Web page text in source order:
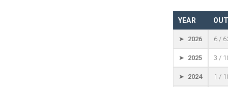
YEAR
➤ 2026 6 /
➤ 2025 3 /
➤ 2024 1 /